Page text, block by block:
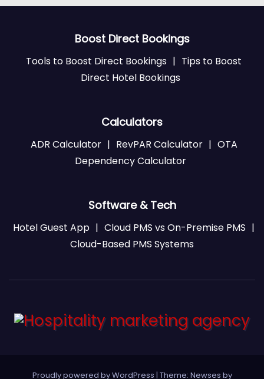
Boost Direct Bookings
Tools to Boost Direct Bookings | Tips to Boost
Direct Hotel Bookings
Calculators
ADR Calculator | RevPAR Calculator | OTA
Dependency Calculator
Software & Tech
Hotel Guest App | Cloud PMS vs On-Premise PMS |
Cloud-Based PMS Systems
Proudly powered by WordPress | Theme: Newses by